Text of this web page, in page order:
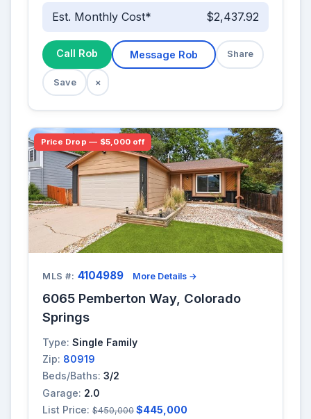
Est. Monthly Cost* $2,437.92
Call Rob Message Rob Share
Save ×
Price Drop — $5,000 off
MLS #: 4104989 More Details →
6065 Pemberton Way, Colorado
Springs
Type: Single Family
Zip: 80919
Beds/Baths: 3/2
Garage: 2.0
List Price: $450,000 $445,000